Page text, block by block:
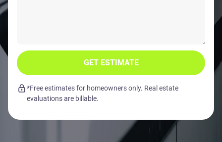
GET ESTIMATE
*Free estimates for homeowners only. Real estate
evaluations are billable.